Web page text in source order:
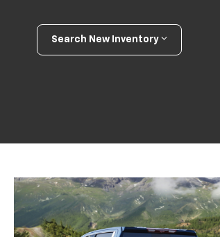
Search New Inventory